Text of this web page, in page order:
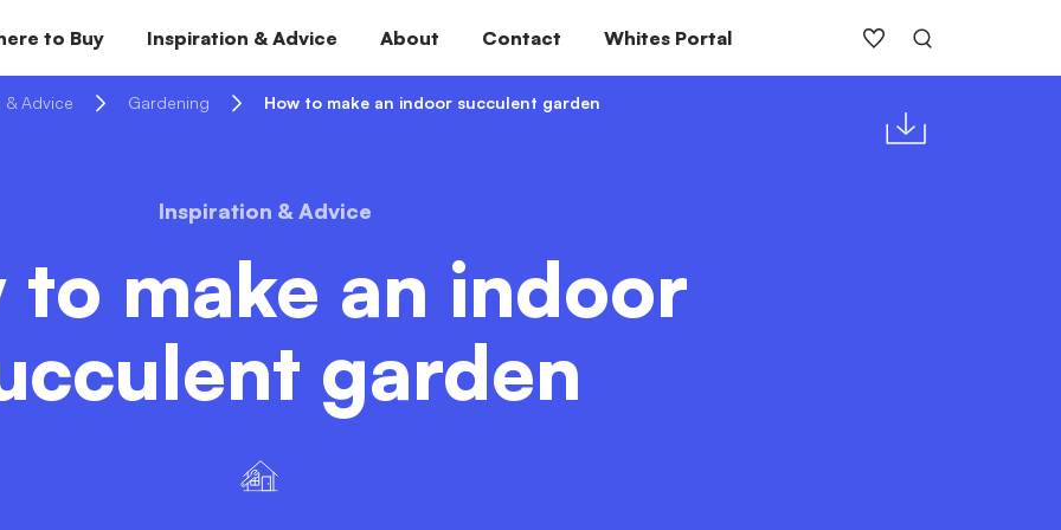
to Buy Inspiration & Advice About Contact Whites Portal
& Advice Gardening How to make an indoor succulent garden
Inspiration & Advice
to make an indoor
garden